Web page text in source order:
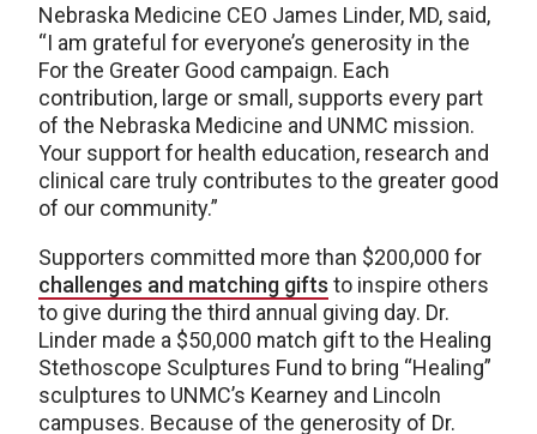
Nebraska Medicine CEO James Linder, MD, said,
“I am grateful for everyone’s generosity in the
For the Greater Good campaign. Each
contribution, large or small, supports every part
of the Nebraska Medicine and UNMC mission.
Your support for health education, research and
clinical care truly contributes to the greater good
of our community.”
Supporters committed more than $200,000 for
challenges and matching gifts to inspire others
to give during the third annual giving day. Dr.
Linder made a $50,000 match gift to the Healing
Stethoscope Sculptures Fund to bring “Healing”
sculptures to UNMC’s Kearney and Lincoln
campuses. Because of the generosity of Dr.